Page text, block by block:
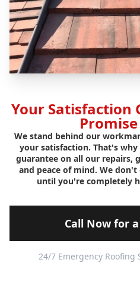
Your Satisfaction
We stand behind our
your satisfaction. That's
guarantee on all our repairs,
and peace of mind. We
until you're completely
Call Now for
24/7 Emergency Roofing